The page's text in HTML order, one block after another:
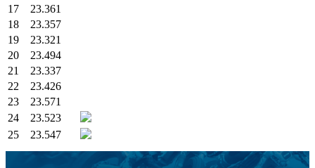
17
23.361
18
23.357
19
23.321
20
23.494
21
23.337
22
23.426
23
23.571
24
23.523
25
23.547